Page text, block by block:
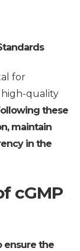
for
quality
these
maintain
in the
cGMP
ensure the